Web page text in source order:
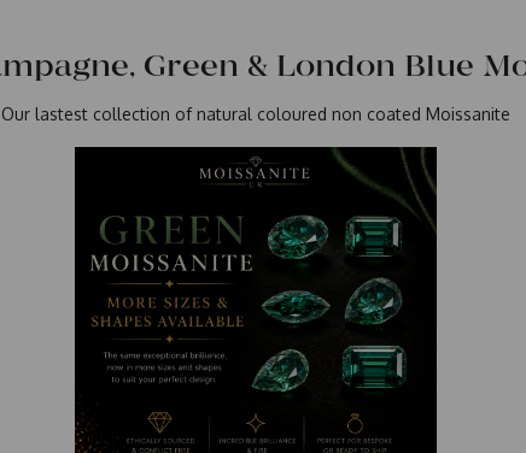
Green & London Blue
Our lastest collection of natural coloured non coated Moissanite